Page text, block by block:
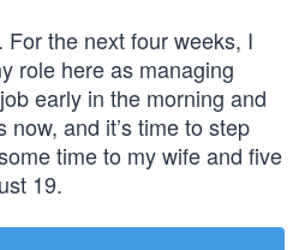
the next four weeks, I
role here as managing
early in the morning and
and it’s time to step
time to my wife and five
19.